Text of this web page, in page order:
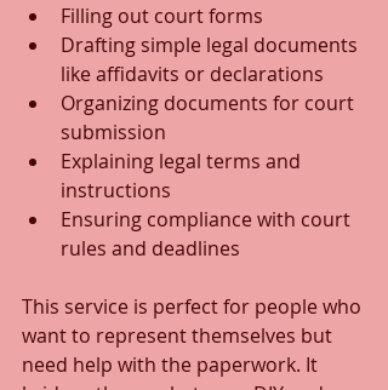
Filling out court forms
Drafting simple legal documents
like affidavits or declarations
Organizing documents for court
submission
Explaining legal terms and
instructions
Ensuring compliance with court
rules and deadlines
This service is perfect for people who
want to represent themselves but
need help with the paperwork. It